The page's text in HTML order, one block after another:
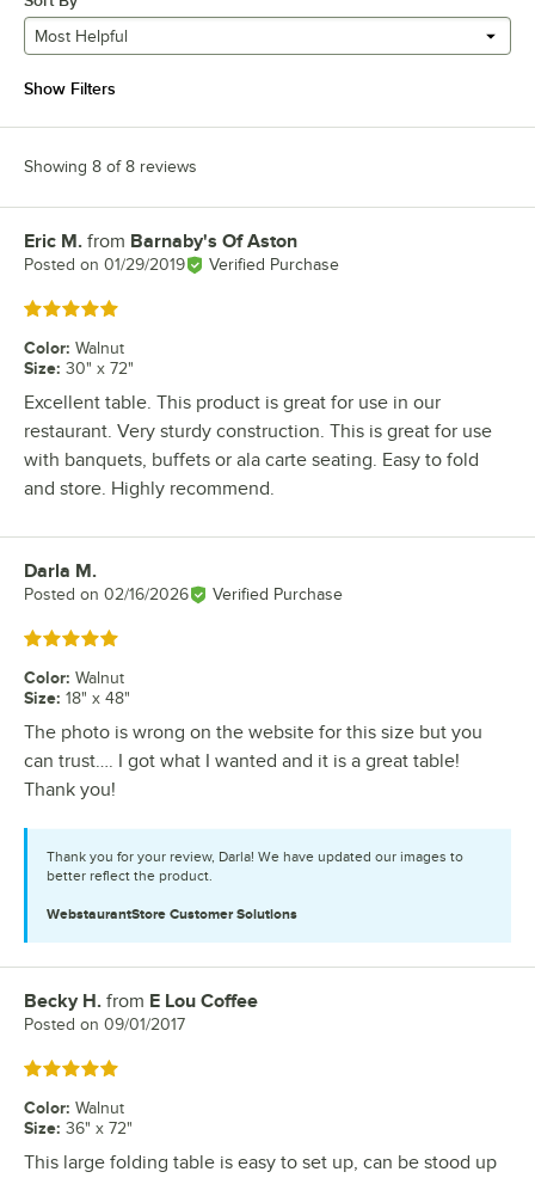
Most Helpful
Show Filters
Showing 8 of 8 reviews
Review by
Eric M. from Barnaby's Of Aston
Posted on 01/29/2019 Verified Purchase
Rated 5 out of 5 stars
Color: Walnut
Size: 30" x 72"
Excellent table. This product is great for use in our
restaurant. Very sturdy construction. This is great for use
with banquets, buffets or ala carte seating. Easy to fold
and store. Highly recommend.
Review by
Darla M.
Posted on 02/16/2026 Verified Purchase
Rated 5 out of 5 stars
Color: Walnut
Size: 18" x 48"
The photo is wrong on the website for this size but you
can trust…. I got what I wanted and it is a great table!
Thank you!
Thank you for your review, Darla! We have updated our images to
better reflect the product.
WebstaurantStore Customer Solutions
Review by
Becky H. from E Lou Coffee
Posted on 09/01/2017
Rated 5 out of 5 stars
Color: Walnut
Size: 36" x 72"
This large folding table is easy to set up, can be stood up